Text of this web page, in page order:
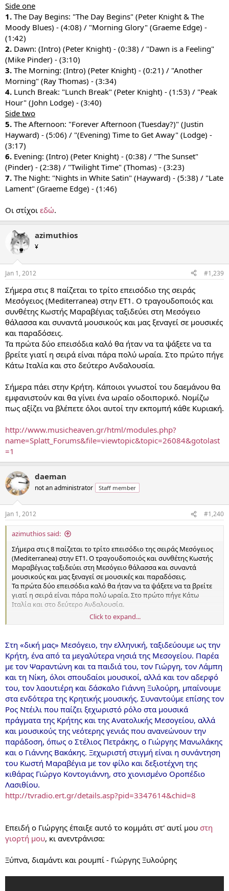
Side one
1. The Day Begins: "The Day Begins" (Peter Knight & The
Moody Blues) - (4:08) / "Morning Glory" (Graeme Edge) -
(1:42)
2. Dawn: (Intro) (Peter Knight) - (0:38) / "Dawn is a Feeling"
(Mike Pinder) - (3:10)
3. The Morning: (Intro) (Peter Knight) - (0:21) / "Another
Morning" (Ray Thomas) - (3:34)
4. Lunch Break: "Lunch Break" (Peter Knight) - (1:53) / "Peak
Hour" (John Lodge) - (3:40)
Side two
5. The Afternoon: "Forever Afternoon (Tuesday?)" (Justin
Hayward) - (5:06) / "(Evening) Time to Get Away" (Lodge) -
(3:17)
6. Evening: (Intro) (Peter Knight) - (0:38) / "The Sunset"
(Pinder) - (2:38) / "Twilight Time" (Thomas) - (3:23)
7. The Night: "Nights in White Satin" (Hayward) - (5:38) / "Late
Lament" (Graeme Edge) - (1:46)
Οι στίχοι εδώ.
azimuthios
¥
Jan 1, 2012 #1,239
Σήμερα στις 8 παίζεται το τρίτο επεισόδιο της σειράς
Μεσόγειος (Mediterranea) στην ΕΤ1. Ο τραγουδοποιός και
συνθέτης Κωστής Μαραβέγιας ταξιδεύει στη Μεσόγειο
θάλασσα και συναντά μουσικούς και μας ξεναγεί σε μουσικές
και παραδόσεις.
Τα πρώτα δύο επεισόδια καλό θα ήταν να τα ψάξετε να τα
βρείτε γιατί η σειρά είναι πάρα πολύ ωραία. Στο πρώτο πήγε
Κάτω Ιταλία και στο δεύτερο Ανδαλουσία.
Σήμερα πάει στην Κρήτη. Κάποιοι γνωστοί του δαεμάνου θα
εμφανιστούν και θα γίνει ένα ωραίο οδοιπορικό. Νομίζω
πως αξίζει να βλέπετε όλοι αυτοί την εκπομπή κάθε Κυριακή.
http://www.musicheaven.gr/html/modules.php?
name=Splatt_Forums&file=viewtopic&topic=26084&gotolast
=1
daeman
not an administrator Staff member
Jan 1, 2012 #1,240
azimuthios said:
Σήμερα στις 8 παίζεται το τρίτο επεισόδιο της σειράς Μεσόγειος
(Mediterranea) στην ΕΤ1. Ο τραγουδοποιός και συνθέτης Κωστής
Μαραβέγιας ταξιδεύει στη Μεσόγειο θάλασσα και συναντά
μουσικούς και μας ξεναγεί σε μουσικές και παραδόσεις.
Τα πρώτα δύο επεισόδια καλό θα ήταν να τα ψάξετε να τα βρείτε
γιατί η σειρά είναι πάρα πολύ ωραία. Στο πρώτο πήγε Κάτω
Ιταλία και στο δεύτερο Ανδαλουσία.
Σήμερα πάει στην Κρήτη. Κάποιοι γνωστοί του δαεμάνου θα
Click to expand...
Στη «δική μας» Μεσόγειο, την ελληνική, ταξιδεύουμε ως την
Κρήτη, ένα από τα μεγαλύτερα νησιά της Μεσογείου. Παρέα
με τον Ψαραντώνη και τα παιδιά του, τον Γιώργη, τον Λάμπη
και τη Νίκη, όλοι σπουδαίοι μουσικοί, αλλά και τον αδερφό
του, τον λαουτιέρη και δάσκαλο Γιάννη Ξυλούρη, μπαίνουμε
στα ενδότερα της Κρητικής μουσικής. Συναντούμε επίσης τον
Ρος Ντέιλι που παίζει ξεχωριστό ρόλο στα μουσικά
πράγματα της Κρήτης και της Ανατολικής Μεσογείου, αλλά
και μουσικούς της νεότερης γενιάς που ανανεώνουν την
παράδοση, όπως ο Στέλιος Πετράκης, ο Γιώργης Μανωλάκης
και ο Γιάννης Βακάκης. Ξεχωριστή στιγμή είναι η συνάντηση
του Κωστή Μαραβέγια με τον φίλο και δεξιοτέχνη της
κιθάρας Γιώργο Κοντογιάννη, στο χιονισμένο Οροπέδιο
Λασιθίου.
http://tvradio.ert.gr/details.asp?pid=3347614&chid=8
Επειδή ο Γιώργης έπαιξε αυτό το κομμάτι στ' αυτί μου στη
γιορτή μου, κι ανεντράνισα:
Ξύπνα, διαμάντι και ρουμπί - Γιώργης Ξυλούρης